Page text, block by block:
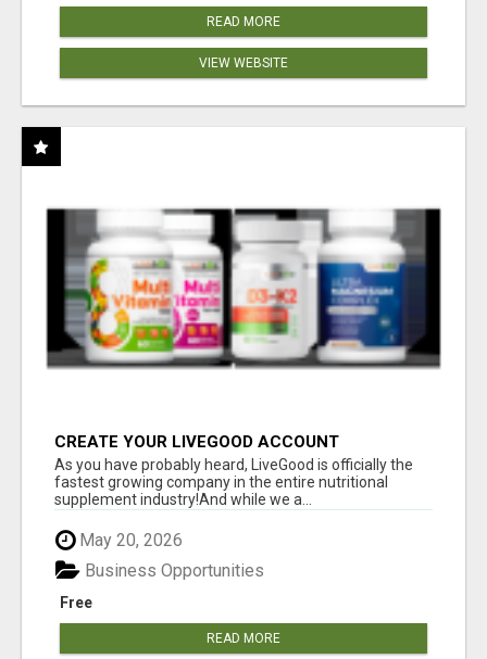
READ MORE
VIEW WEBSITE
CREATE YOUR LIVEGOOD ACCOUNT
As you have probably heard, LiveGood is officially the
fastest growing company in the entire nutritional
supplement industry!​And while we a...
May 20, 2026
Free
Business Opportunities
READ MORE